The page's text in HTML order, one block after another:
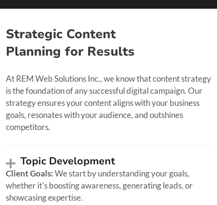
Strategic Content
Planning for Results
At REM Web Solutions Inc., we know that content strategy
is the foundation of any successful digital campaign. Our
strategy ensures your content aligns with your business
goals, resonates with your audience, and outshines
competitors.
Topic Development
Client Goals:We start by understanding your goals,
whether it's boosting awareness, generating leads, or
showcasing expertise.